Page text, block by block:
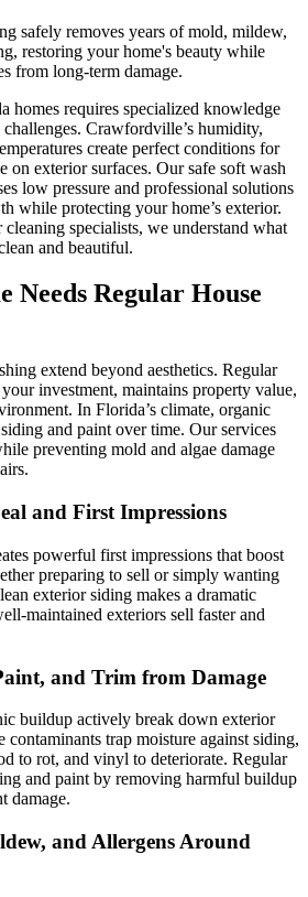
safely removes years of mold, mildew,
restoring your home's beauty while
from long-term damage.
homes requires specialized knowledge
Crawfordville’s humidity,
create perfect conditions for
on exterior surfaces. Our safe soft wash
low pressure and professional solutions
while protecting your home’s exterior.
specialists, we understand what
and beautiful.
Needs Regular House
extend beyond aesthetics. Regular
investment, maintains property value,
In Florida’s climate, organic
and paint over time. Our services
preventing mold and algae damage
and First Impressions
powerful first impressions that boost
preparing to sell or simply wanting
exterior siding makes a dramatic
maintained exteriors sell faster and
and Trim from Damage
buildup actively break down exterior
contaminants trap moisture against siding,
to rot, and vinyl to deteriorate. Regular
and paint by removing harmful buildup
damage.
and Allergens Around